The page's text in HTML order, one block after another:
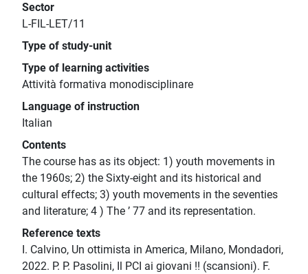
Sector
L-FIL-LET/11
Type of study-unit
Type of learning activities
Attività formativa monodisciplinare
Language of instruction
Italian
Contents
The course has as its object: 1) youth movements in
the 1960s; 2) the Sixty-eight and its historical and
cultural effects; 3) youth movements in the seventies
and literature; 4 ) The ’ 77 and its representation.
Reference texts
I. Calvino, Un ottimista in America, Milano, Mondadori,
2022. P. P. Pasolini, Il PCI ai giovani !! (scansioni). F.